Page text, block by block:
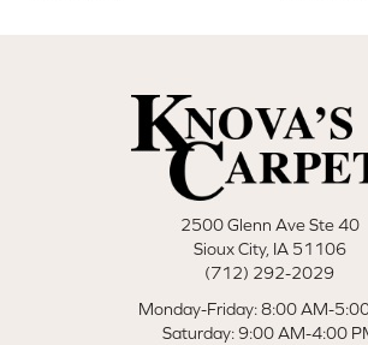
2500 Glenn Ave Ste 40
Sioux City, IA 51106
(712) 292-2029
Monday-Friday: 8:00 AM-
Saturday: 9:00 AM-4:00